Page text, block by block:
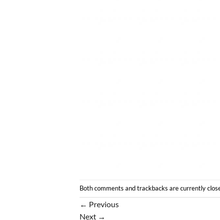
Both comments and trackbacks are currently
← Previous
Next →